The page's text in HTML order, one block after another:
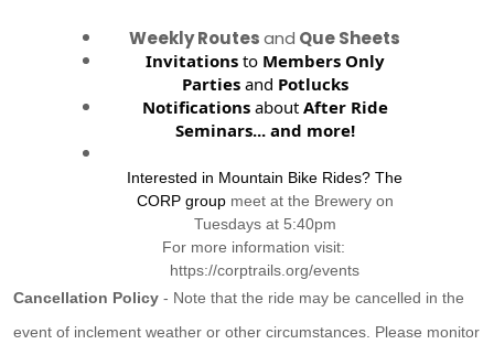
Weekly Routesand Que Sheets
Invitations to Members Only
Parties and Potlucks
Notifications aboutAfter Ride
Seminars...and more!
Interested in Mountain Bike Rides? The
CORP group meet at the Brewery on
Tuesdays at 5:40pm
For more information visit:
https://corptrails.org/events
Cancellation Policy - Note that the ride may be cancelled in the
event of inclement weather or other circumstances. Please monitor